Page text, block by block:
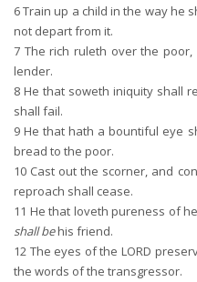
6Train up a child in the way he
not depart from it.
7 The rich ruleth over the
lender.
8 He that soweth iniquity shall
shall fail.
9 He that hath a bountiful eye
bread to the poor.
10 Cast out the scorner, and
reproach shall cease.
11 He that loveth pureness of
shall behis friend.
12 The eyes of the LORD
the words of the transgressor.